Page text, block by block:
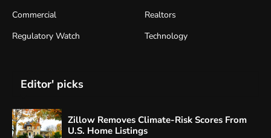
Commercial
Realtors
Regulatory Watch
Technology
Editor' picks
Zillow Removes Climate-Risk Scores From
U.S. Home Listings